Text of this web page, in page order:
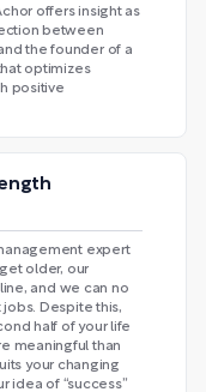
offers insight as
between
the founder of a
optimizes
positive
expert
older, our
and we can no
Despite this,
half of your life
meaningful than
your changing
idea of “success”